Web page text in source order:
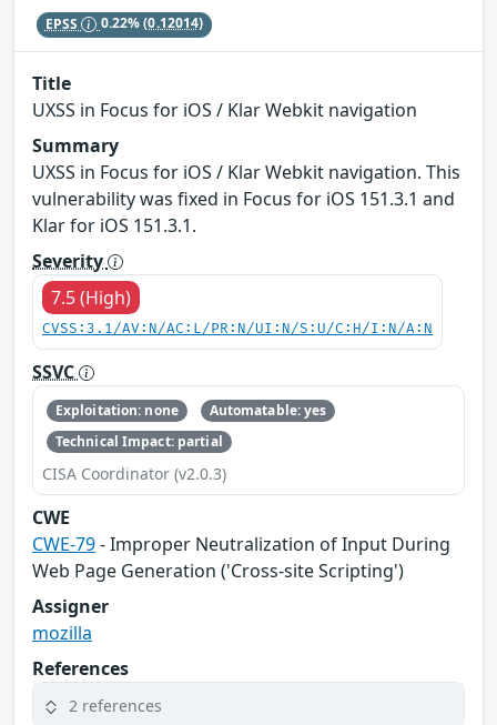
EPSS 0.22%(0.12014)
Title
UXSS in Focus for iOS / Klar Webkit navigation
Summary
UXSS in Focus for iOS / Klar Webkit navigation. This
vulnerability was fixed in Focus for iOS 151.3.1 and
Klar for iOS 151.3.1.
Severity
7.5 (High)
CVSS:3.1/AV:N/AC:L/PR:N/UI:N/S:U/C:H/I:N/A:N
SSVC
Exploitation: none
Automatable: yes
Technical Impact: partial
CISA Coordinator (v2.0.3)
CWE
CWE-79- Improper Neutralization of Input During
Web Page Generation ('Cross-site Scripting')
Assigner
mozilla
References
2 references